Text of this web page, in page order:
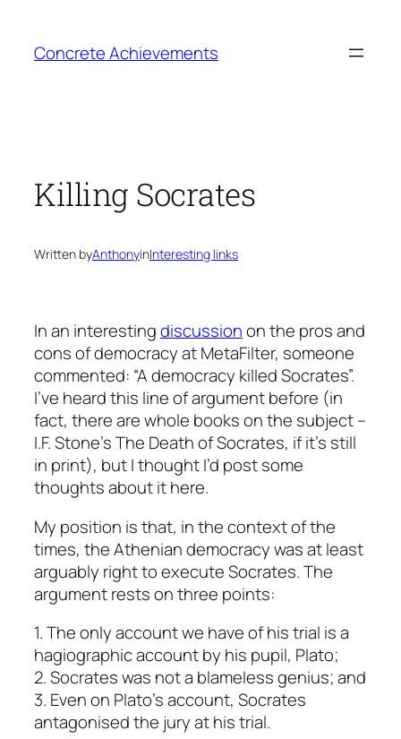
content
Concrete Achievements
Killing Socrates
Written byAnthonyinInteresting links
In an interestingdiscussionon the pros and
cons of democracy at MetaFilter, someone
commented: “A democracy killed Socrates”.
I’ve heard this line of argument before (in
fact, there are whole books on the subject –
I.F. Stone’sThe Death of Socrates, if it’s still
in print), but I thought I’d post some
thoughts about it here.
My position is that, in the context of the
times, the Athenian democracy was at least
arguably right to execute Socrates. The
argument rests on three points:
1. The only account we have of his trial is a
hagiographic account by his pupil, Plato;
2. Socrates was not a blameless genius; and
3. Even on Plato’s account, Socrates
antagonised the jury at his trial.